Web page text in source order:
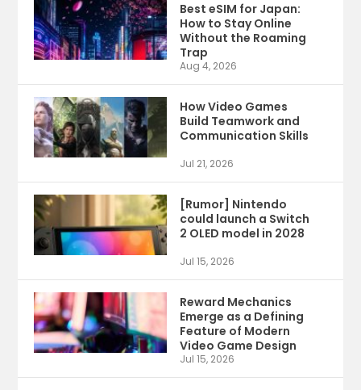
Best eSIM for Japan:
How to Stay Online
Without the Roaming
Trap
Aug 4, 2026
How Video Games
Build Teamwork and
Communication Skills
Jul 21, 2026
[Rumor] Nintendo
could launch a Switch
2 OLED model in 2028
Jul 15, 2026
Reward Mechanics
Emerge as a Defining
Feature of Modern
Video Game Design
Jul 15, 2026